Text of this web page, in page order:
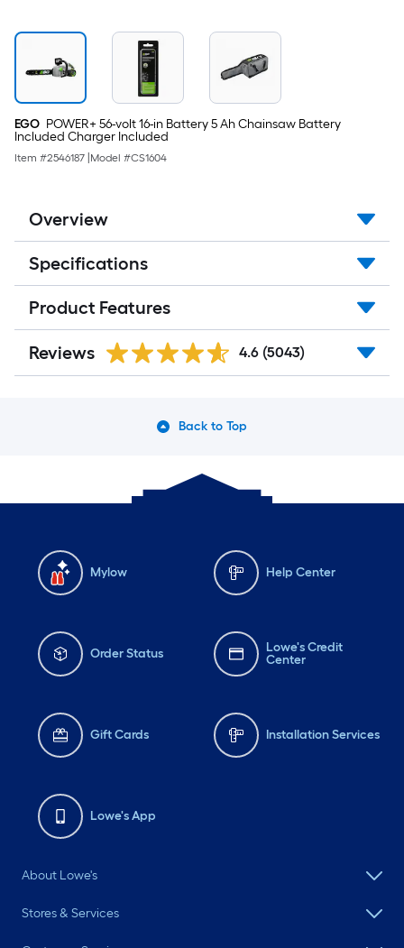
EGO POWER+ 56-volt 16-in Battery 5 Ah Chainsaw Battery
Included Charger Included
Item #2546187 Model #CS1604
Overview
Specifications
Product Features
Reviews 4.6 (5043)
Back to Top
Mylow Help Center
Order Status
Lowe's Credit
Center
Gift Cards Installation Services
Lowe's App
About Lowe's
Stores & Services